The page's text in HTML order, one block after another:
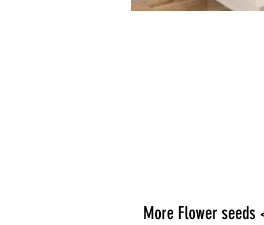
More Flower seeds